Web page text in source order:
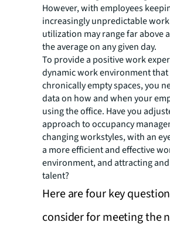
However, with employees
increasingly unpredictable
utilization may range far above
the average on any given day.
To provide a positive work
dynamic work environment that
chronically empty spaces, you
data on how and when your
using the office. Have you
approach to occupancy
changing workstyles, with an
a more efficient and effective
environment, and attracting
talent?
Here are four key
consider for meeting the